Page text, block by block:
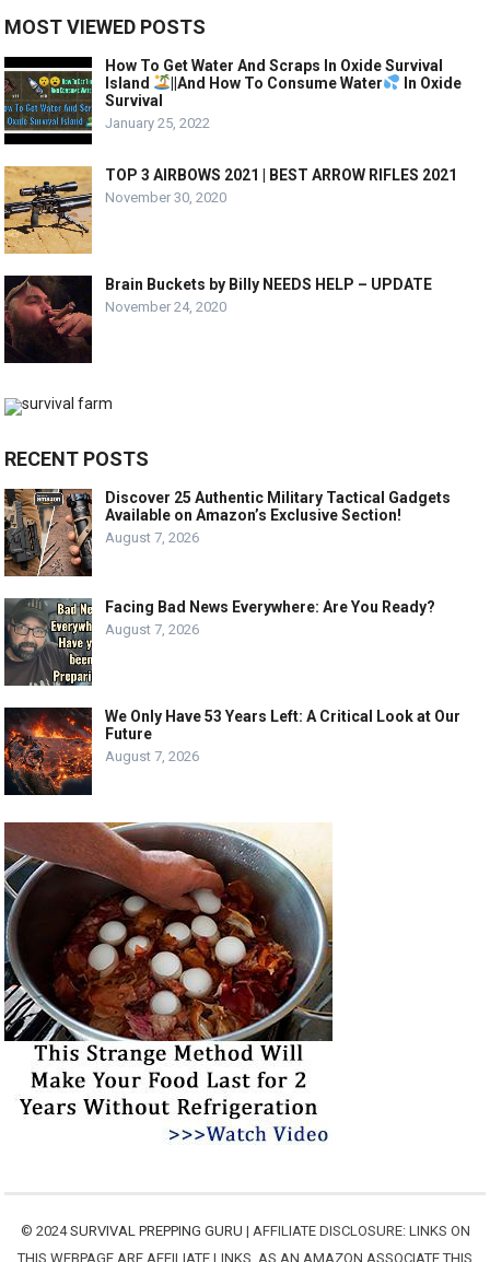
MOST VIEWED POSTS
How To Get Water And Scraps In Oxide Survival
Island
||And How To Consume Water
In Oxide
Survival
January 25, 2022
TOP 3 AIRBOWS 2021 | BEST ARROW RIFLES 2021
November 30, 2020
Brain Buckets by Billy NEEDS HELP – UPDATE
November 24, 2020
RECENT POSTS
Discover 25 Authentic Military Tactical Gadgets
Available on Amazon’s Exclusive Section!
August 7, 2026
Facing Bad News Everywhere: Are You Ready?
August 7, 2026
We Only Have 53 Years Left: A Critical Look at Our
Future
August 7, 2026
© 2024SURVIVAL PREPPING GURU | AFFILIATE DISCLOSURE: LINKS ON
THIS WEBPAGE ARE AFFILIATE LINKS. AS AN AMAZON ASSOCIATE THIS